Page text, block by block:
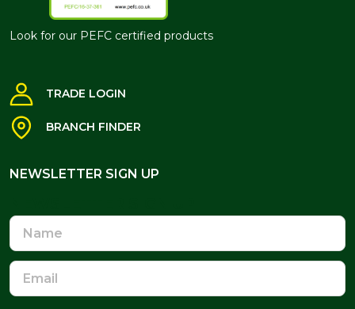
Look for our PEFC certified products
TRADE LOGIN
BRANCH FINDER
NEWSLETTER SIGN UP
Name
Email
Address